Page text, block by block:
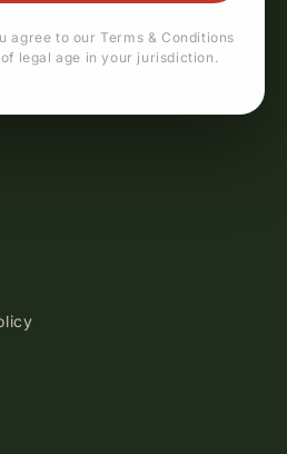
agree to our Terms & Conditions
legal age in your jurisdiction.